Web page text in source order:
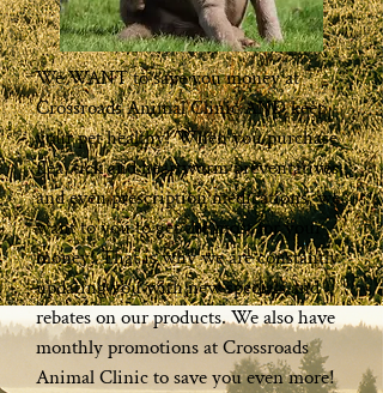
We WANT to save you money at
Crossroads Animal Clinic AND keep
your pet healthy! When you purchase
flea, tick and heartworm preventatives,
and even prescription medications, we
want to you to get the most for your
money! That is why we are constantly
updating you with new specials and
rebates on our products. We also have
monthly promotions at Crossroads
Animal Clinic to save you even more!